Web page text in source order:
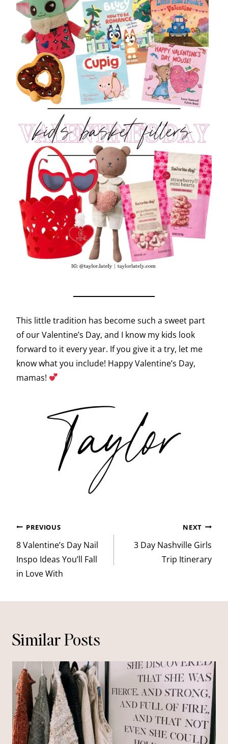
This little tradition has become such a sweet part
of our Valentine’s Day, and I know my kids look
forward to it every year. If you give it a try, let me
know what you include! Happy Valentine’s Day,
mamas!
Post
navigation
PREVIOUS
8 Valentine’s Day Nail
Inspo Ideas You’ll Fall
in Love With
NEXT
3 Day Nashville Girls
Trip Itinerary
Similar Posts